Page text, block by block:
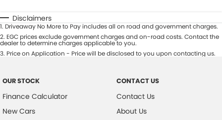
Disclaimers
1. Driveaway No More to Pay includes all on road and government charges.
2. EGC prices exclude government charges and on-road costs. Contact the
dealer to determine charges applicable to you.
3. Price on Application - Price will be disclosed to you upon contacting us.
OUR STOCK
Finance Calculator
New Cars
CONTACT US
Contact Us
About Us